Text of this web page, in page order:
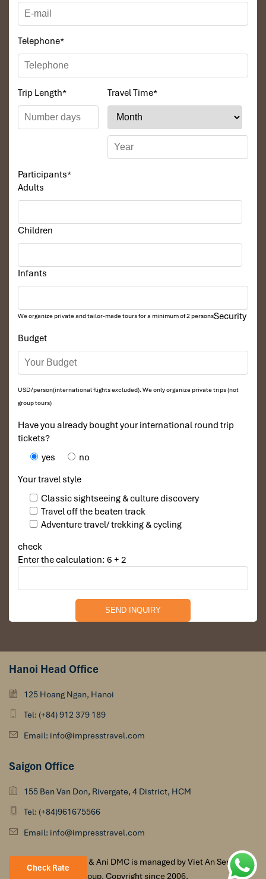
Check Rate
Telephone*
Trip Length* Travel Time*
Participants*
Adults
Children
Infants
We organize private and tailor-made tours for a minimum of 2 persons
Budget
USD/person(international flights excluded). We only organize private trips (not
group tours)
Have you already bought your international round trip
tickets?
yes
no
Your travel style
Classic sightseeing & culture discovery
Travel off the beaten track
Adventure travel/ trekking & cycling
Security
check
Enter the calculation: 6 + 2
Hanoi Head Office
125 Hoang Ngan, Hanoi
Tel: (+84) 912 379 189
Email: info@impresstravel.com
Saigon Office
155 Ben Van Don, Rivergate, 4 District, HCM
Tel: (+84)961675566
Email: info@impresstravel.com
Impress Travel & Ani DMC is managed by Viet An Services
Group. Copyright since 2006.